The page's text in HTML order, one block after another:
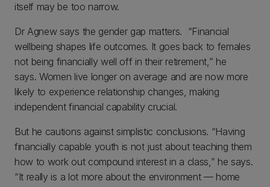
itself may be too narrow.
Dr Agnew says the gender gap matters. “Financial
wellbeing shapes life outcomes. It goes back to females
not being financially well off in their retirement,” he
says. Women live longer on average and are now more
likely to experience relationship changes, making
independent financial capability crucial.
But he cautions against simplistic conclusions. “Having
financially capable youth is not just about teaching them
how to work out compound interest in a class,” he says.
“It really is a lot more about the environment — home